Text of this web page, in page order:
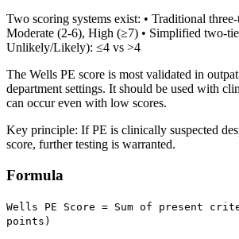
Two scoring systems exist: • Traditional
Moderate (2-6), High (≥7) • Simplified two-
Unlikely/Likely): ≤4 vs >4
The Wells PE score is most validated in
department settings. It should be used with
can occur even with low scores.
Key principle: If PE is clinically suspected
score, further testing is warranted.
Formula
Wells PE Score = Sum of present
points)